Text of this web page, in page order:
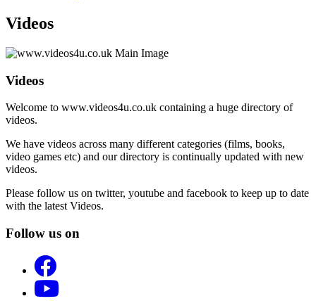
Videos
Videos
Welcome to www.videos4u.co.uk containing a huge directory of
videos.
We have videos across many different categories (films, books,
video games etc) and our directory is continually updated with new
videos.
Please follow us on twitter, youtube and facebook to keep up to date
with the latest Videos.
Follow us on